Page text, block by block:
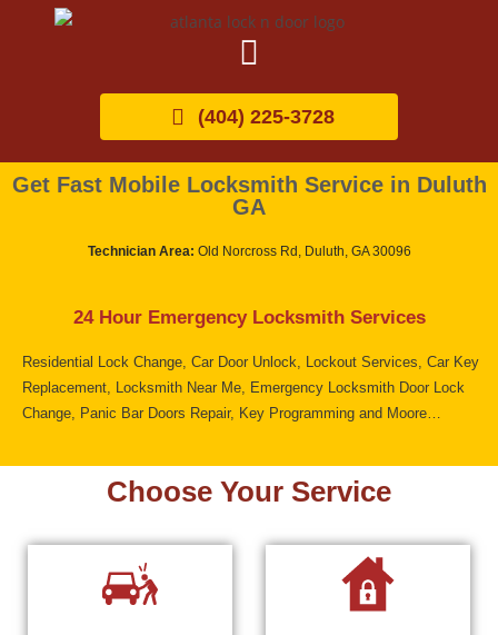
(404) 225-3728
Get Fast Mobile Locksmith Service in Duluth
GA
Technician Area: Old Norcross Rd, Duluth, GA 30096
24 Hour Emergency Locksmith Services
Residential Lock Change, Car Door Unlock, Lockout Services, Car Key
Replacement, Locksmith Near Me, Emergency Locksmith Door Lock
Change, Panic Bar Doors Repair, Key Programming and Moore…
Choose Your Service